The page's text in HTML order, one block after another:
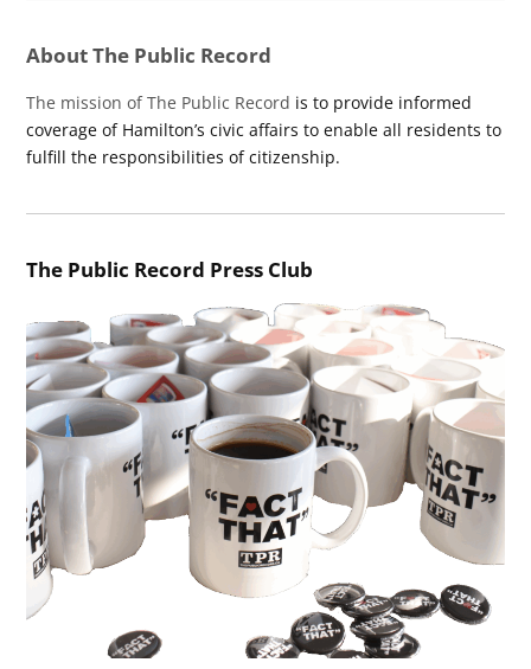
About The Public Record
The mission of The Public Record is to provide informed
coverage of Hamilton’s civic affairs to enable all residents to
fulfill the responsibilities of citizenship.
The Public Record Press Club